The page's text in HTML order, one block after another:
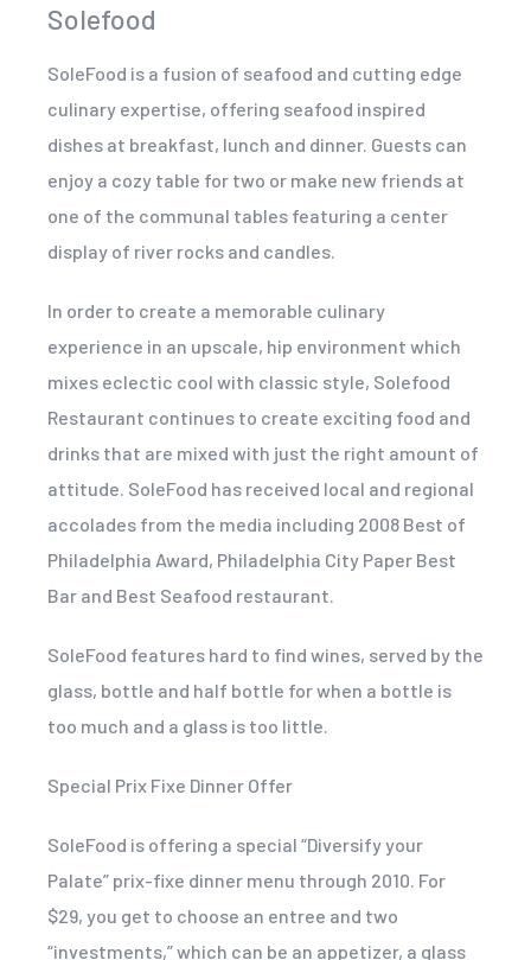
Solefood
SoleFood is a fusion of seafood and cutting edge
culinary expertise, offering seafood inspired
dishes at breakfast, lunch and dinner. Guests can
enjoy a cozy table for two or make new friends at
one of the communal tables featuring a center
display of river rocks and candles.
In order to create a memorable culinary
experience in an upscale, hip environment which
mixes eclectic cool with classic style, Solefood
Restaurant continues to create exciting food and
drinks that are mixed with just the right amount of
attitude. SoleFood has received local and regional
accolades from the media including 2008 Best of
Philadelphia Award, Philadelphia City Paper Best
Bar and Best Seafood restaurant.
SoleFood features hard to find wines, served by the
glass, bottle and half bottle for when a bottle is
too much and a glass is too little.
Special Prix Fixe Dinner Offer
SoleFood is offering a special “Diversify your
Palate” prix-fixe dinner menu through 2010. For
$29, you get to choose an entree and two
“investments,” which can be an appetizer, a glass